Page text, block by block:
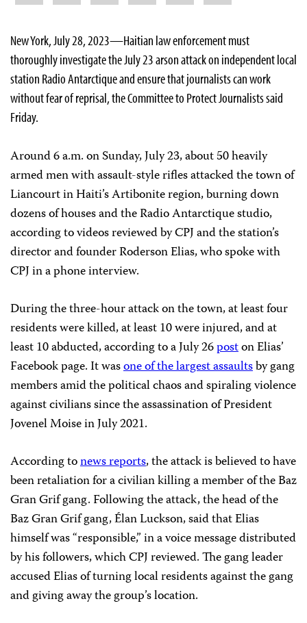
New York, July 28, 2023—Haitian law enforcement must
thoroughly investigate the July 23 arson attack on independent local
station Radio Antarctique and ensure that journalists can work
without fear of reprisal, the Committee to Protect Journalists said
Friday.
Around 6 a.m. on Sunday, July 23, about 50 heavily
armed men with assault-style rifles attacked the town of
Liancourt in Haiti’s Artibonite region, burning down
dozens of houses and the Radio Antarctique studio,
according to videos reviewed by CPJ and the station’s
director and founder Roderson Elias, who spoke with
CPJ in a phone interview.
During the three-hour attack on the town, at least four
residents were killed, at least 10 were injured, and at
least 10 abducted, according to a July 26poston Elias’
Facebook page. It wasone of the largest assaultsby gang
members amid the political chaos and spiraling violence
against civilians since the assassination of President
Jovenel Moise in July 2021.
According tonews reports, the attack is believed to have
been retaliation for a civilian killing a member of the Baz
Gran Grif gang. Following the attack, the head of the
Baz Gran Grif gang, Élan Luckson, said that Elias
himself was “responsible,” in a voice message distributed
by his followers, which CPJ reviewed. The gang leader
accused Elias of turning local residents against the gang
and giving away the group’s location.